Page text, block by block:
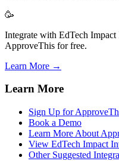
🥳
Integrate with EdTech
ApproveThis for free.
Learn More →
Learn More
Sign Up for
Book a Demo
Learn More About
View EdTech Impact
Other Suggested